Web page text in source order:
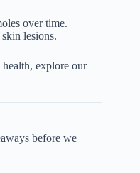
over time.
skin lesions.
explore our
before we